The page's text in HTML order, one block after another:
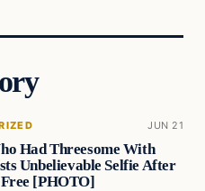
JUN 21
Had Threesome With
Unbelievable Selfie After
[PHOTO]